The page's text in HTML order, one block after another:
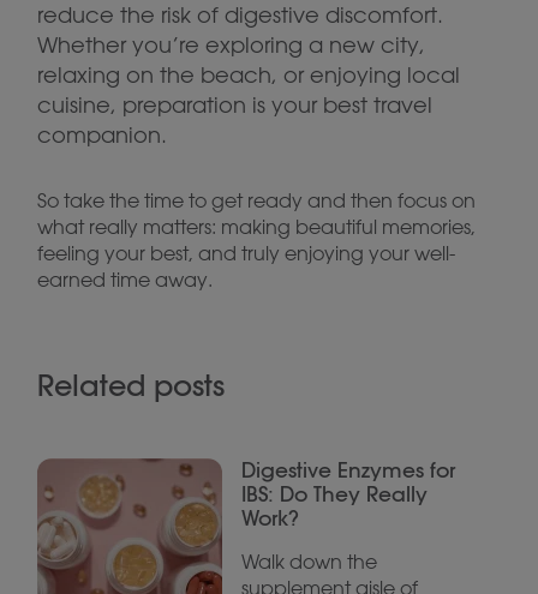
reduce the risk of digestive discomfort.
Whether you’re exploring a new city,
relaxing on the beach, or enjoying local
cuisine, preparation is your best travel
companion.
So take the time to get ready and then focus on
what really matters: making beautiful memories,
feeling your best, and truly enjoying your well-
earned time away.
Related posts
Digestive Enzymes for
IBS: Do They Really
Work?
Walk down the
supplement aisle of